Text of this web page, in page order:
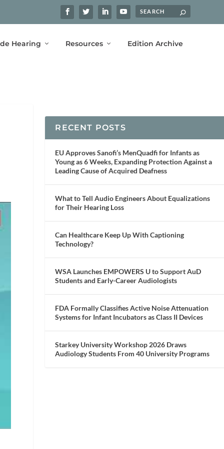
Hearing Resources Edition Archive
RECENT POSTS
EU Approves Sanofi’s MenQuadfi for Infants as
Young as 6 Weeks, Expanding Protection Against a
Leading Cause of Acquired Deafness
What to Tell Audio Engineers About Equalizations
for Their Hearing Loss
Can Healthcare Keep Up With Captioning
Technology?
WSA Launches EMPOWERS U to Support AuD
Students and Early-Career Audiologists
FDA Formally Classifies Active Noise Attenuation
Systems for Infant Incubators as Class II Devices
Starkey University Workshop 2026 Draws
Audiology Students From 40 University Programs